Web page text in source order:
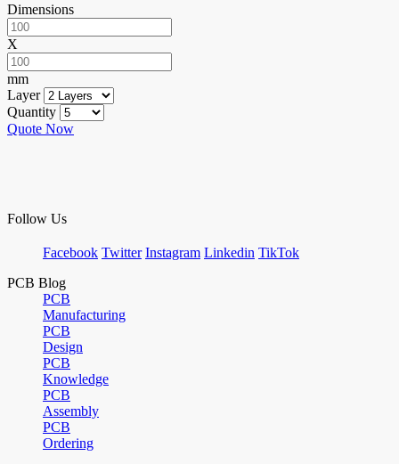
Dimensions
X
mm
Layer
Quantity
Quote Now
Follow Us
Facebook Twitter Instagram Linkedin TikTok
PCB Blog
PCB
Manufacturing
PCB
Design
PCB
Knowledge
PCB
Assembly
PCB
Ordering